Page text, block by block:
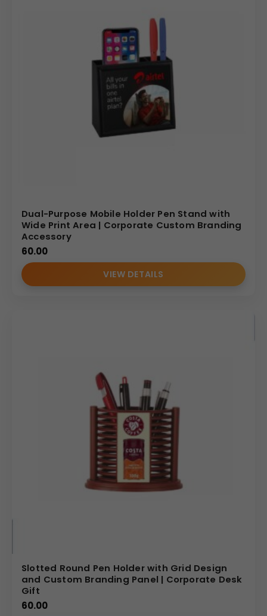
Dual-Purpose Mobile Holder Pen Stand with
Wide Print Area | Corporate Custom Branding
Accessory
60.00
VIEW DETAILS
Slotted Round Pen Holder with Grid Design
and Custom Branding Panel | Corporate Desk
Gift
60.00